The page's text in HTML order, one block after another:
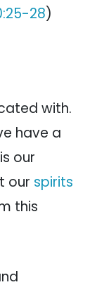
28)
with.
have a
our
our spirits
this